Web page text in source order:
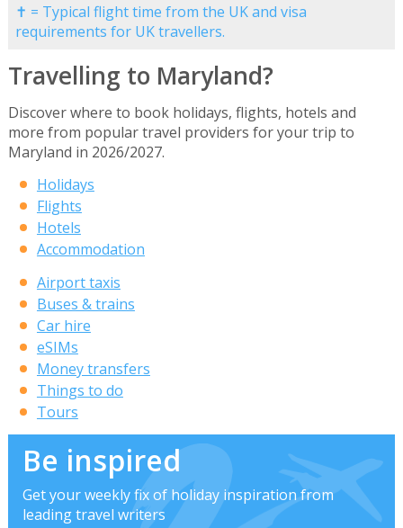
✝ = Typical flight time from the UK and visa
requirements for UK travellers.
Travelling to Maryland?
Discover where to book holidays, flights, hotels and
more from popular travel providers for your trip to
Maryland in 2026/2027.
Holidays
Flights
Hotels
Accommodation
Airport taxis
Buses & trains
Car hire
eSIMs
Money transfers
Things to do
Tours
Be inspired
Get your weekly fix of holiday inspiration from
leading travel writers